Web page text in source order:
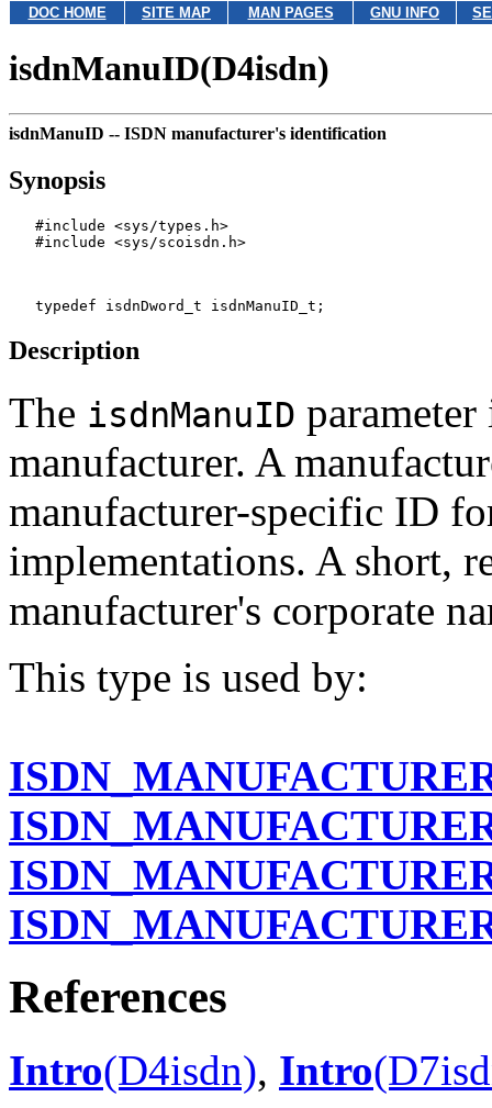
DOC HOME SITE MAP MAN PAGES GNU INFO
isdnManuID(D4isdn)
isdnManuID -- ISDN manufacturer's identification
Synopsis
   #include <sys/types.h>
   #include <sys/scoisdn.h>
Description
The isdnManuID
manufacturer. A
manufacturer-specific ID
implementations. A short,
manufacturer's corporate
This type is used by:
References
Intro(D4isdn), Intro